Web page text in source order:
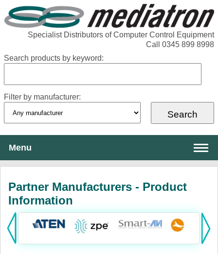
Specialist Distributors of Computer Control Equipment
Call 0345 899 8998
Search products by keyword:
Filter by manufacturer:
Menu
Services
Products:
Partner Manufacturers - Product
Information